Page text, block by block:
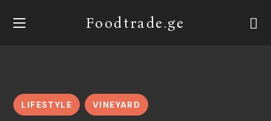
Foodtrade.ge
LIFESTYLE VINEYARD